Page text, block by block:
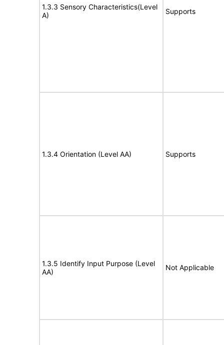
1.3.3 Sensory Characteristics(Level
A)
Supports
1.3.4 Orientation (Level AA) Supports
1.3.5 Identify Input Purpose (Level
AA)
Not Applicable